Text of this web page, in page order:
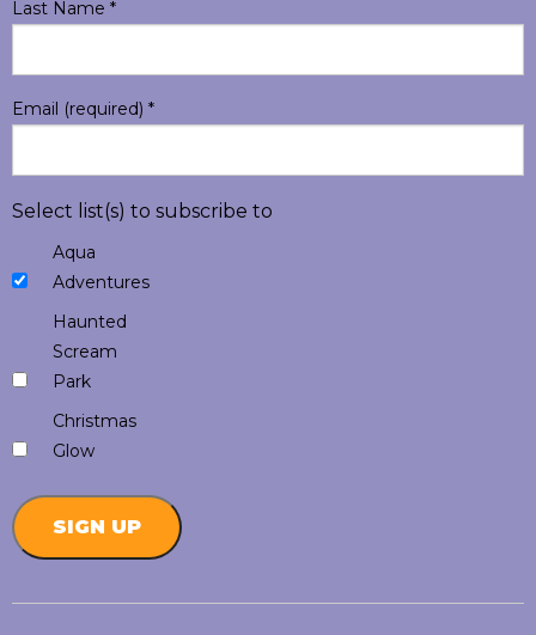
Last Name *
Email (required) *
Select list(s) to subscribe to
Aqua
Adventures
Haunted
Scream
Park
Christmas
Glow